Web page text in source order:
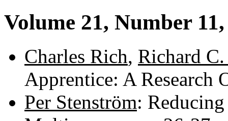
Volume 21, Number
Charles Rich, Richard C.
Apprentice: A Research
Per Stenström: